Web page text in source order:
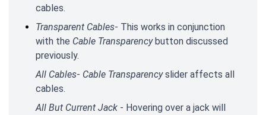
cables.
Transparent Cables- This works in conjunction
with the Cable Transparencybutton discussed
previously.
All Cables- Cable Transparencyslider affects all
cables.
All But Current Jack - Hovering over a jack will